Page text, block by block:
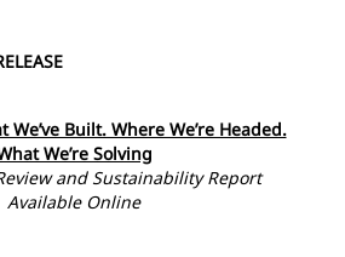
Built. Where We’re Headed.
We’re Solving
and Sustainability Report
Available Online